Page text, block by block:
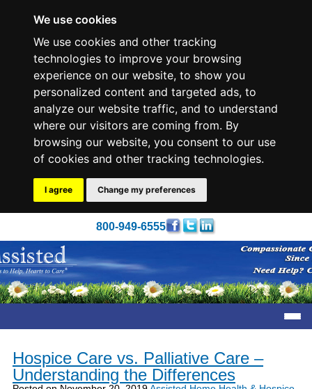
We use cookies
We use cookies and other tracking
technologies to improve your browsing
experience on our website, to show you
personalized content and targeted ads, to
analyze our website traffic, and to understand
where our visitors are coming from. By
browsing our website, you consent to our use
of cookies and other tracking technologies.
I agree Change my preferences
800-949-6555
Hospice Care vs. Palliative Care –
Understanding the Differences